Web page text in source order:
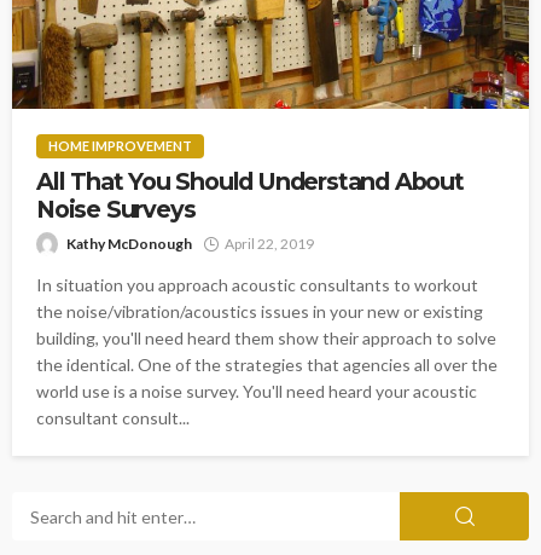
HOME IMPROVEMENT
All That You Should Understand About
Noise Surveys
Kathy McDonough April 22, 2019
In situation you approach acoustic consultants to workout
the noise/vibration/acoustics issues in your new or existing
building, you'll need heard them show their approach to solve
the identical. One of the strategies that agencies all over the
world use is a noise survey. You'll need heard your acoustic
consultant consult...